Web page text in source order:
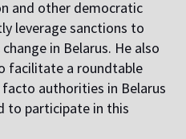
and other democratic
leverage sanctions to
in Belarus. He also
facilitate a roundtable
authorities in Belarus
to participate in this